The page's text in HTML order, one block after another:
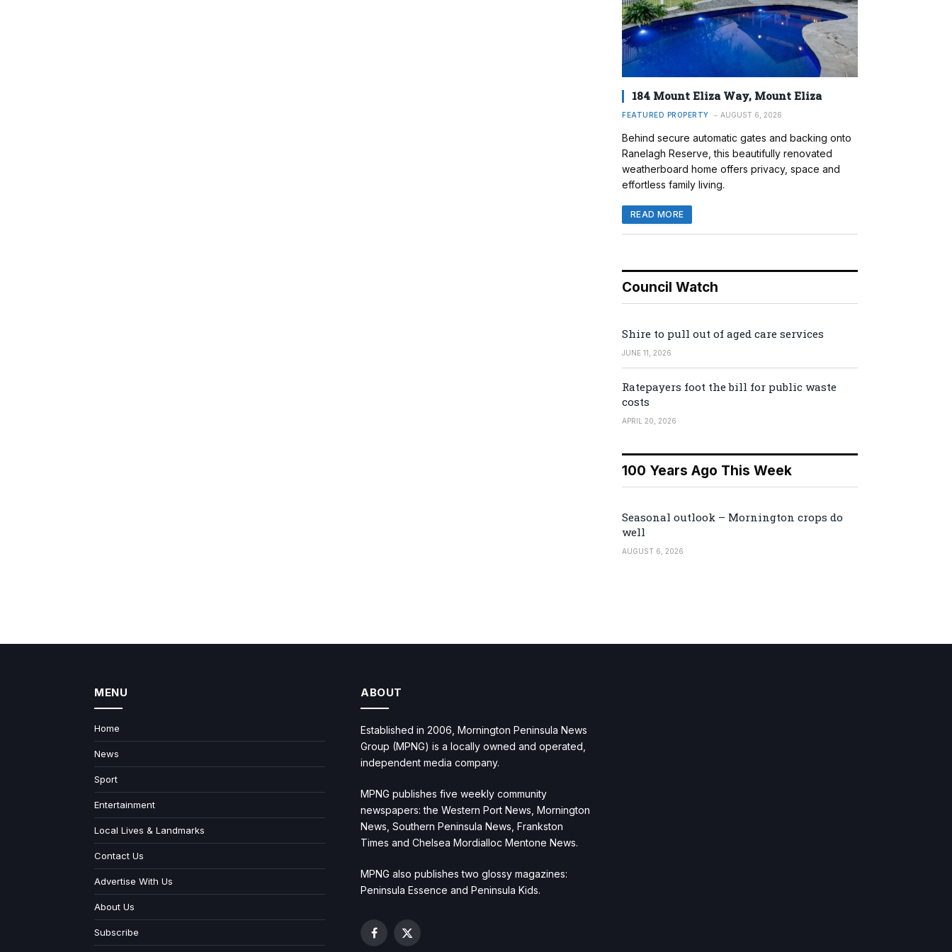
184 Mount Eliza Way, Mount Eliza
FEATURED PROPERTY AUGUST 6, 2026
Behind secure automatic gates and backing onto
Ranelagh Reserve, this beautifully renovated
weatherboard home offers privacy, space and
effortless family living.
READ MORE
Council Watch
Shire to pull out of aged care services
JUNE 11, 2026
Ratepayers foot the bill for public waste
costs
APRIL 20, 2026
100 Years Ago This Week
Seasonal outlook – Mornington crops do
well
AUGUST 6, 2026
MENU
Home
News
Sport
Entertainment
Local Lives & Landmarks
Contact Us
Advertise With Us
About Us
Subscribe
ABOUT
Established in 2006, Mornington Peninsula News
Group (MPNG) is a locally owned and operated,
independent media company.
MPNG publishes five weekly community
newspapers: the Western Port News, Mornington
News, Southern Peninsula News, Frankston
Times and Chelsea Mordialloc Mentone News.
MPNG also publishes two glossy magazines:
Peninsula Essence and Peninsula Kids.
Facebook
X